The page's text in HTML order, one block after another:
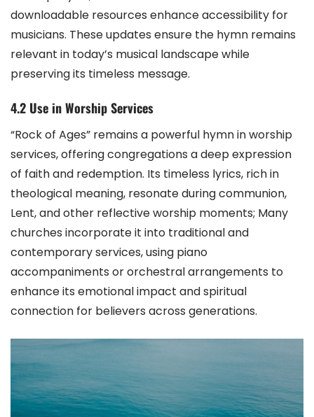
downloadable resources enhance accessibility for
musicians. These updates ensure the hymn remains
relevant in today’s musical landscape while
preserving its timeless message.
4.2 Use in Worship Services
“Rock of Ages” remains a powerful hymn in worship
services, offering congregations a deep expression
of faith and redemption. Its timeless lyrics, rich in
theological meaning, resonate during communion,
Lent, and other reflective worship moments; Many
churches incorporate it into traditional and
contemporary services, using piano
accompaniments or orchestral arrangements to
enhance its emotional impact and spiritual
connection for believers across generations.